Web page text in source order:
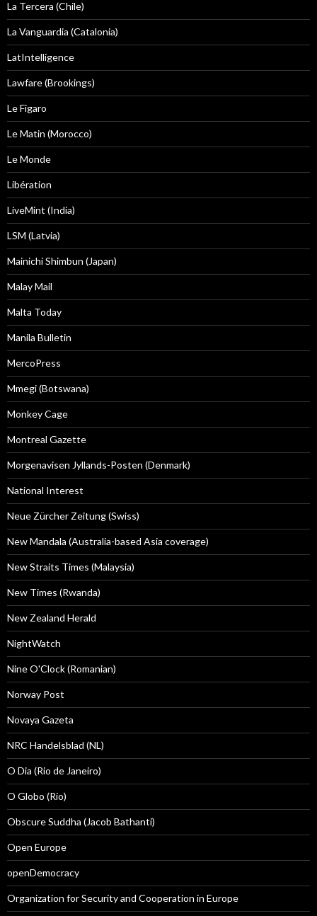
La Tercera (Chile)
La Vanguardia (Catalonia)
LatIntelligence
Lawfare (Brookings)
Le Figaro
Le Matin (Morocco)
Le Monde
Libération
LiveMint (India)
LSM (Latvia)
Mainichi Shimbun (Japan)
Malay Mail
Malta Today
Manila Bulletin
MercoPress
Mmegi (Botswana)
Monkey Cage
Montreal Gazette
Morgenavisen Jyllands-Posten (Denmark)
National Interest
Neue Zürcher Zeitung (Swiss)
New Mandala (Australia-based Asia coverage)
New Straits Times (Malaysia)
New Times (Rwanda)
New Zealand Herald
NightWatch
Nine O'Clock (Romanian)
Norway Post
Novaya Gazeta
NRC Handelsblad (NL)
O Dia (Rio de Janeiro)
O Globo (Rio)
Obscure Suddha (Jacob Bathanti)
Open Europe
openDemocracy
Organization for Security and Cooperation in Europe